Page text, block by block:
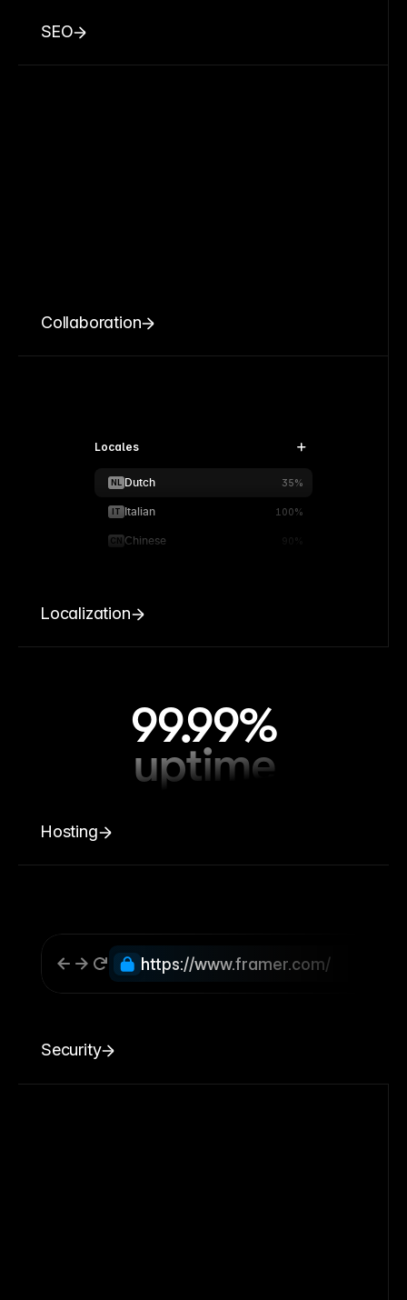
SEO
Collaboration
Locales
NL Dutch 35%
IT Italian 100%
CN Chinese 90%
Localization
99.99%
uptime
Hosting
https://www.framer.com/
Security